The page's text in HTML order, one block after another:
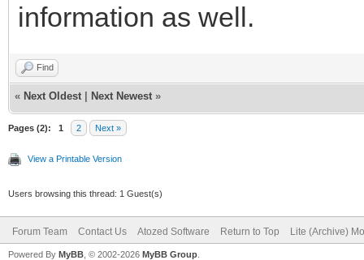
information as well.
Find
« Next Oldest Next Newest »
Pages (2): 1 2 Next »
View a Printable Version
Users browsing this thread: 1 Guest(s)
Forum Team Contact Us Atozed Software Return to Top Lite (Archive)
Powered By MyBB , © 2002-2026 MyBB Group